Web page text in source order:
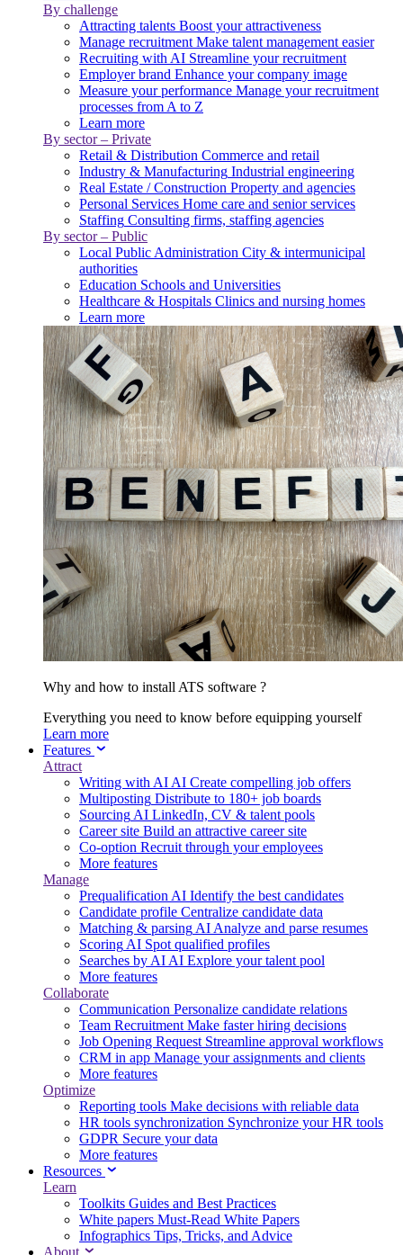
By challenge
Attracting talents Boost your attractiveness
Manage recruitment Make talent management easier
Recruiting with AI Streamline your recruitment
Employer brand Enhance your company image
Measure your performance Manage your recruitment
processes from A to Z
Learn more
By sector – Private
Retail & Distribution Commerce and retail
Industry & Manufacturing Industrial engineering
Real Estate / Construction Property and agencies
Personal Services Home care and senior services
Staffing Consulting firms, staffing agencies
By sector – Public
Local Public Administration City & intermunicipal
authorities
Education Schools and Universities
Healthcare & Hospitals Clinics and nursing homes
Learn more
Why and how to install ATS software ?
Everything you need to know before equipping yourself
Learn more
Features
Attract
Writing with AI AI Create compelling job offers
Multiposting Distribute to 180+ job boards
Sourcing AI LinkedIn, CV & talent pools
Career site Build an attractive career site
Co-option Recruit through your employees
More features
Manage
Prequalification AI Identify the best candidates
Candidate profile Centralize candidate data
Matching & parsing AI Analyze and parse resumes
Scoring AI Spot qualified profiles
Searches by AI AI Explore your talent pool
More features
Collaborate
Communication Personalize candidate relations
Team Recruitment Make faster hiring decisions
Job Opening Request Streamline approval workflows
CRM in app Manage your assignments and clients
More features
Optimize
Reporting tools Make decisions with reliable data
HR tools synchronization Synchronize your HR tools
GDPR Secure your data
More features
Resources
Learn
Toolkits Guides and Best Practices
White papers Must-Read White Papers
Infographics Tips, Tricks, and Advice
About